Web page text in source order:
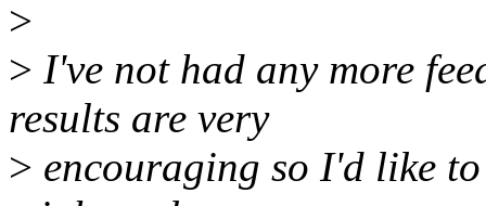
>
> I've not had any more
results are very
> encouraging so I'd like